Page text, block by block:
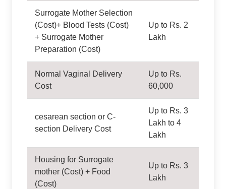
Surrogate Mother Selection
(Cost)+ Blood Tests (Cost)
+ Surrogate Mother
Preparation (Cost)
Up to Rs. 2
Lakh
Normal Vaginal Delivery
Cost
Up to Rs.
60,000
cesarean section or C-
section Delivery Cost
Up to Rs. 3
Lakh to 4
Lakh
Housing for Surrogate
mother (Cost) + Food
(Cost)
Up to Rs. 3
Lakh